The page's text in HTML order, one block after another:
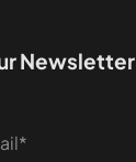
Newsletter